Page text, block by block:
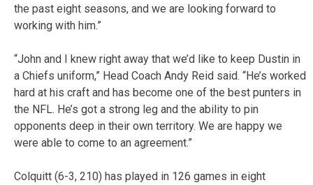
the past eight seasons, and we are looking forward to
working with him.”
“John and I knew right away that we’d like to keep Dustin in
a Chiefs uniform,” Head Coach Andy Reid said. “He’s worked
hard at his craft and has become one of the best punters in
the NFL. He’s got a strong leg and the ability to pin
opponents deep in their own territory. We are happy we
were able to come to an agreement.”
Colquitt (6-3, 210) has played in 126 games in eight